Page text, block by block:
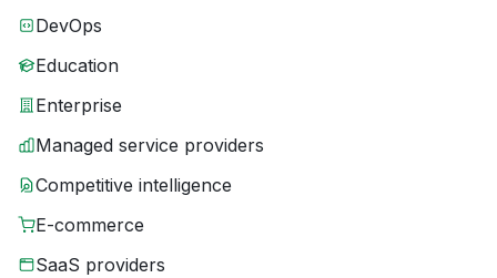
DevOps
Education
Enterprise
Managed service providers
Competitive intelligence
E-commerce
SaaS providers